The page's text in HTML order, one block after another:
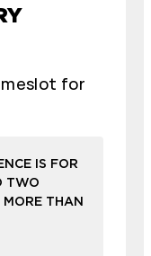
for
IS FOR
TWO
THAN